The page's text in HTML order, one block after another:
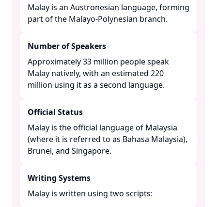
Malay is an Austronesian language, forming
part of the Malayo-Polynesian branch. ​
Number of Speakers
Approximately 33 million people speak
Malay natively, with an estimated 220
million using it as a second language. ​
Official Status
Malay is the official language of Malaysia
(where it is referred to as Bahasa Malaysia),
Brunei, and Singapore. ​
Writing Systems
Malay is written using two scripts:​